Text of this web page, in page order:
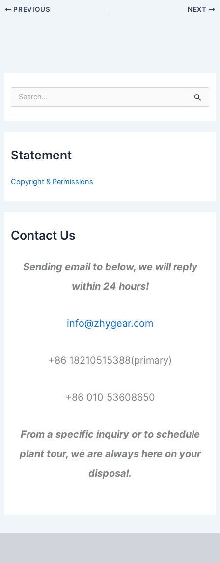
PREVIOUS NEXT
e
f
:
Statement
Copyright & Permissions
Contact Us
Sending email to below, we will reply
within 24 hours!
info@zhygear.com
+86 18210515388(primary)
+86 010 53608650
From a specific inquiry or to schedule
plant tour, we are always here on your
disposal.